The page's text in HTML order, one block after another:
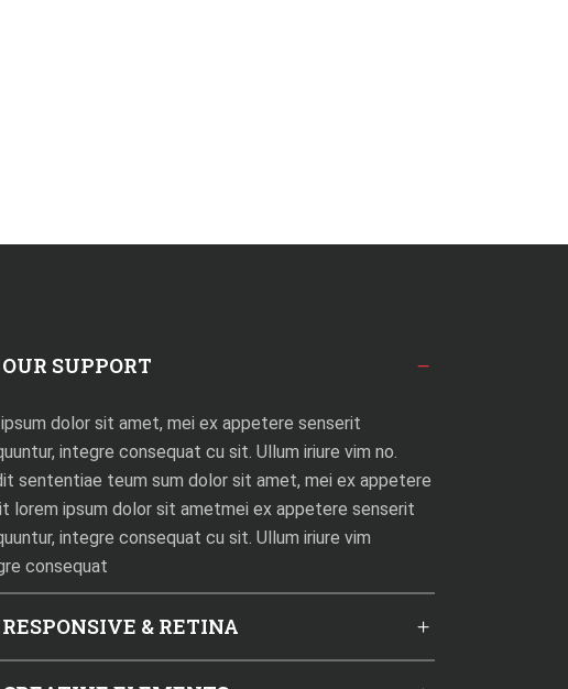
OUR SUPPORT
dolor sit amet, mei ex appetere senserit
integre consequat cu sit. Ullum iriure vim no.
sententiae teum sum dolor sit amet, mei ex appetere
lorem ipsum dolor sit ametmei ex appetere senserit
integre consequat cu sit. Ullum iriure vim
consequat
RESPONSIVE & RETINA